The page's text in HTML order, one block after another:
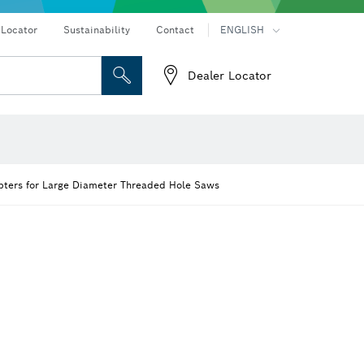
Sustainability Contact ENGLISH
Dealer Locator
for Large Diameter Threaded Hole Saws